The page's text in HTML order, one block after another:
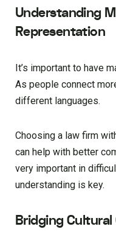
Understanding
Representation
It’s important to have
As people connect
different languages.
Choosing a law firm
can help with better
very important in
understanding is key.
Bridging Cultural